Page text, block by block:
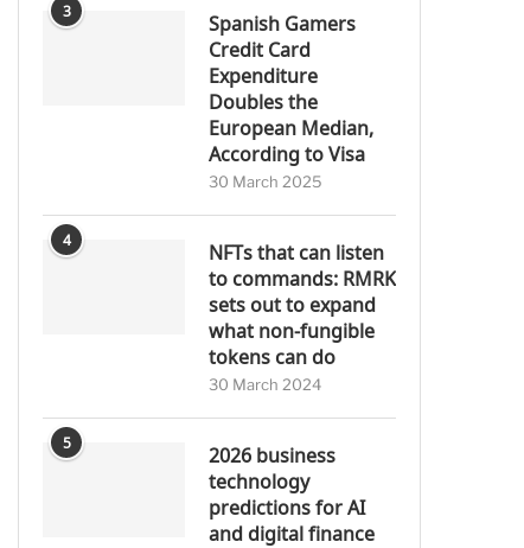
3
Spanish Gamers
Credit Card
Expenditure
Doubles the
European Median,
According to Visa
30 March 2025
4
NFTs that can listen
to commands: RMRK
sets out to expand
what non-fungible
tokens can do
30 March 2024
5
2026 business
technology
predictions for AI
and digital finance